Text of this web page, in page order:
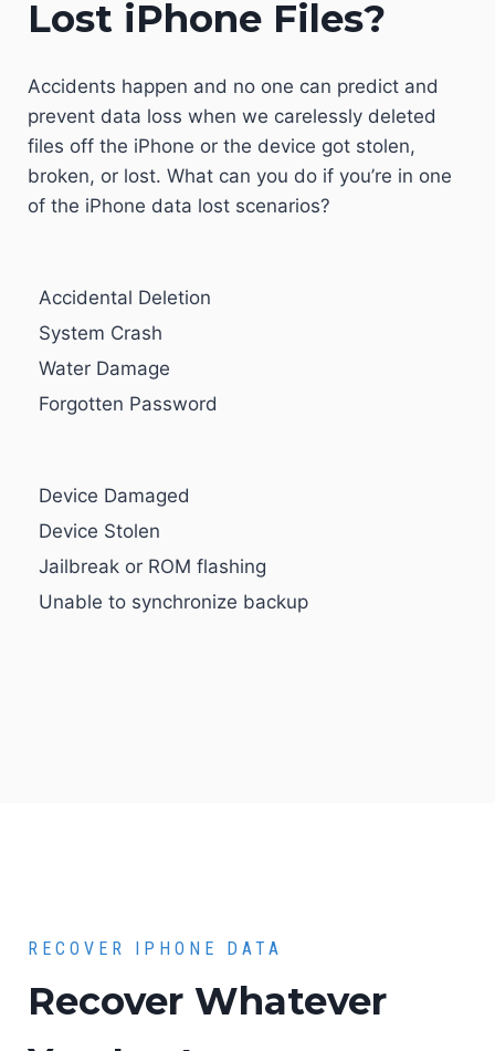
Lost iPhone Files?
Accidents happen and no one can predict and
prevent data loss when we carelessly deleted
files off the iPhone or the device got stolen,
broken, or lost. What can you do if you’re in one
of the iPhone data lost scenarios?
Accidental Deletion
System Crash
Water Damage
Forgotten Password
Device Damaged
Device Stolen
Jailbreak or ROM flashing
Unable to synchronize backup
RECOVER IPHONE DATA
Recover Whatever